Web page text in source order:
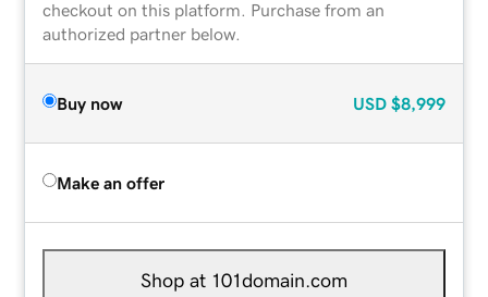
checkout on this platform. Purchase from an
authorized partner below.
Buy now USD $8,999
Make an offer
Shop at 101domain.com